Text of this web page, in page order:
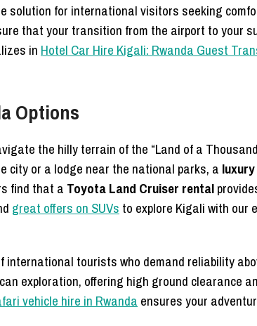
solution for international visitors seeking
that your transition from the airport to your
in Hotel Car Hire Kigali: Rwanda Guest
Options
the hilly terrain of the “Land of a
city or a lodge near the national parks, a
find that a Toyota Land Cruiser rental
great offers on SUVs to explore Kigali with our
tourists who demand reliability
exploration, offering high ground clearance
vehicle hire in Rwanda ensures your